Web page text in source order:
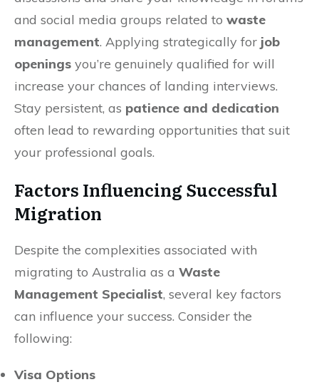
and social media groups related to waste
management. Applying strategically for job
openings you’re genuinely qualified for will
increase your chances of landing interviews.
Stay persistent, as patience and dedication
often lead to rewarding opportunities that suit
your professional goals.
Factors Influencing Successful
Migration
Despite the complexities associated with
migrating to Australia as a Waste
Management Specialist, several key factors
can influence your success. Consider the
following:
Visa Options